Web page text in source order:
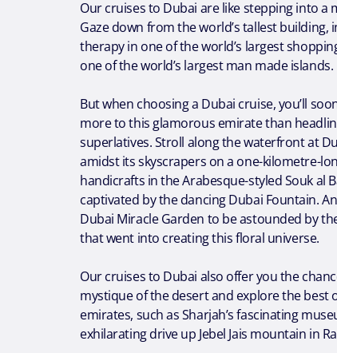
Our cruises to Dubai are like stepping into a
Gaze down from the world’s tallest building,
therapy in one of the world’s largest
one of the world’s largest man made islands.
But when choosing a Dubai cruise, you’ll
more to this glamorous emirate than
superlatives. Stroll along the waterfront at
amidst its skyscrapers on a one-kilometre-
handicrafts in the Arabesque-styled Souk al
captivated by the dancing Dubai Fountain.
Dubai Miracle Garden to be astounded by
that went into creating this floral universe.
Our cruises to Dubai also offer you the
mystique of the desert and explore the best
emirates, such as Sharjah’s fascinating
exhilarating drive up Jebel Jais mountain in